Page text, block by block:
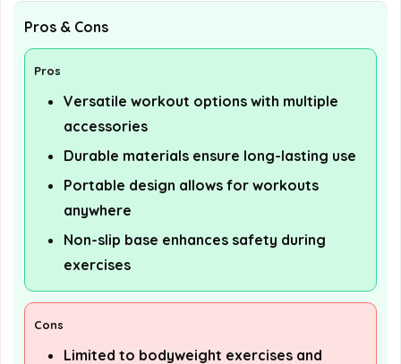
Pros & Cons
Pros
Versatile workout options with multiple
accessories
Durable materials ensure long-lasting use
Portable design allows for workouts
anywhere
Non-slip base enhances safety during
exercises
Cons
Limited to bodyweight exercises and